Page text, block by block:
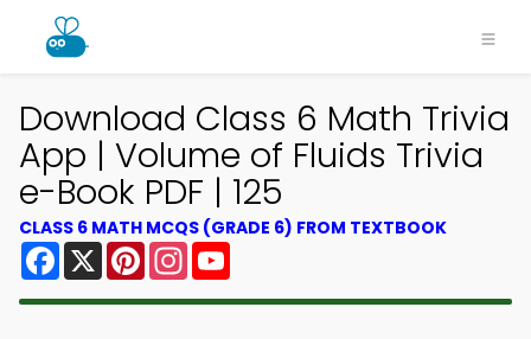
Download Class 6 Math Trivia
App | Volume of Fluids Trivia
e-Book PDF | 125
CLASS 6 MATH MCQS (GRADE 6) FROM TEXTBOOK
Facebook
X PinterestInstagram